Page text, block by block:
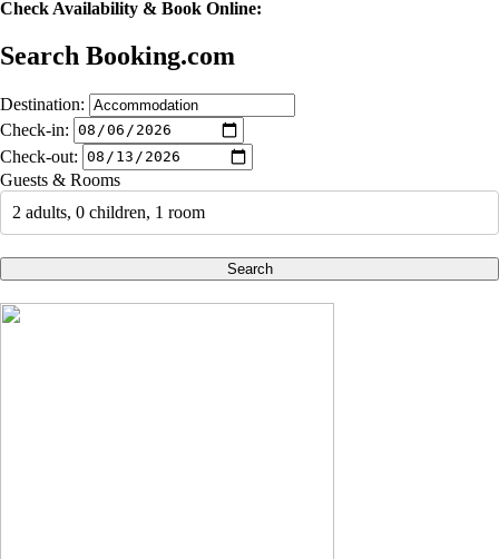
Check Availability & Book Online:
Search Booking.com
Destination:
Check-in:
Check-out:
Guests & Rooms
2 adults, 0 children, 1 room
Search